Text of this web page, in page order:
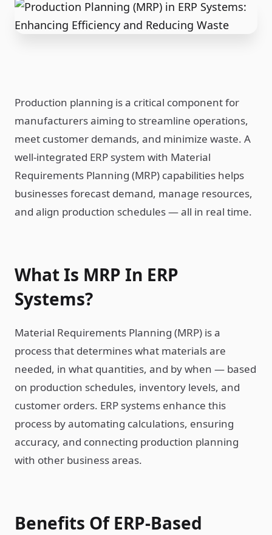
Production planning is a critical component for
manufacturers aiming to streamline operations,
meet customer demands, and minimize waste. A
well-integrated ERP system with Material
Requirements Planning (MRP) capabilities helps
businesses forecast demand, manage resources,
and align production schedules — all in real time.
What Is MRP In ERP
Systems?
Material Requirements Planning (MRP) is a
process that determines what materials are
needed, in what quantities, and by when — based
on production schedules, inventory levels, and
customer orders. ERP systems enhance this
process by automating calculations, ensuring
accuracy, and connecting production planning
with other business areas.
Benefits Of ERP-Based